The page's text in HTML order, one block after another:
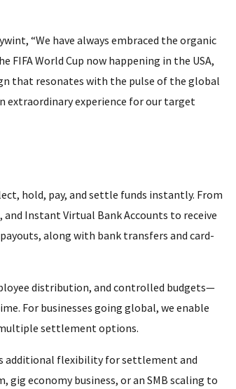
“We have always embraced the organic
World Cup now happening in the USA,
that resonates with the pulse of the global
extraordinary experience for our target
hold, pay, and settle funds instantly. From
and Instant Virtual Bank Accounts to receive
along with bank transfers and card-
distribution, and controlled budgets—
For businesses going global, we enable
settlement options.
additional flexibility for settlement and
gig economy business, or an SMB scaling to